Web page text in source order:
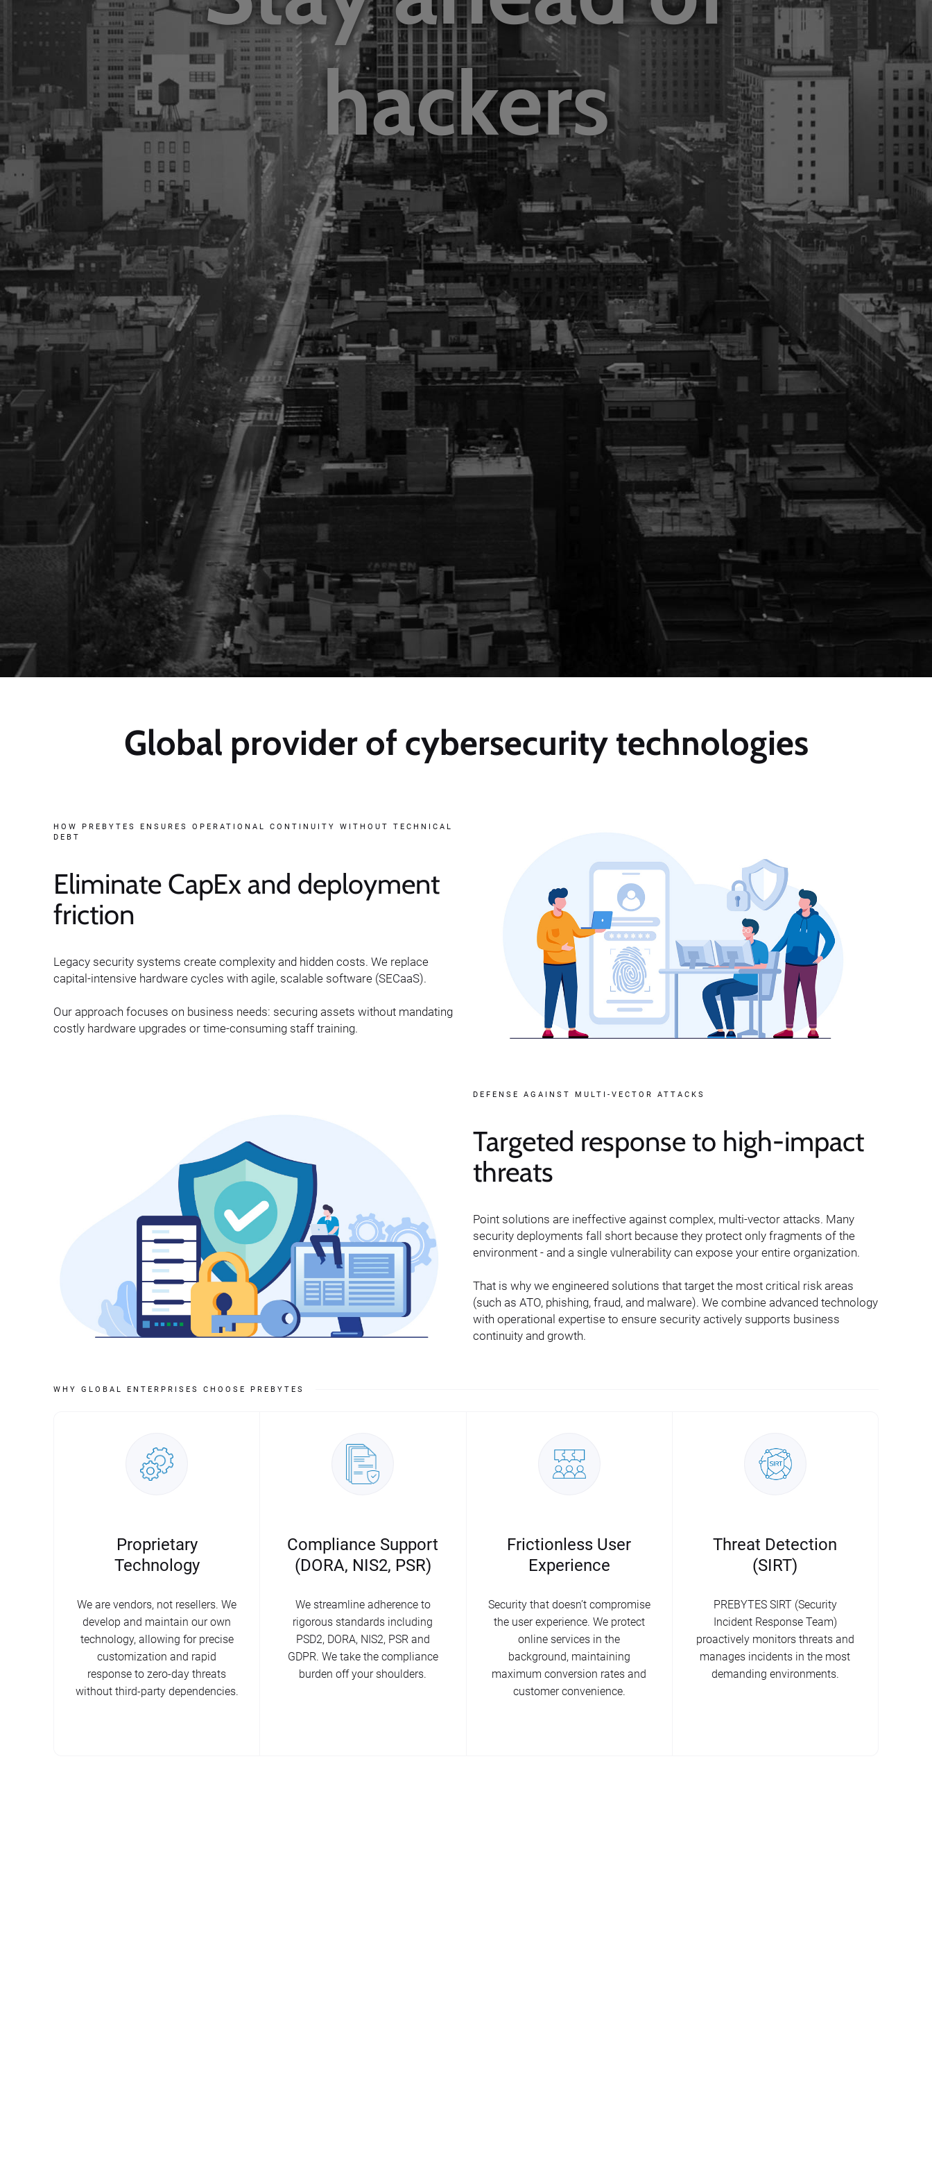
hackers
Global provider of cybersecurity technologies
HOW PREBYTES ENSURES OPERATIONAL CONTINUITY WITHOUT TECHNICAL
DEBT
Eliminate CapEx and deployment
friction
Legacy security systems create complexity and hidden costs. We replace
capital-intensive hardware cycles with agile, scalable software (SECaaS).
Our approach focuses on business needs: securing assets without mandating
costly hardware upgrades or time-consuming staff training.
DEFENSE AGAINST MULTI-VECTOR ATTACKS
Targeted response to high-impact
threats
Point solutions are ineffective against complex, multi-vector attacks. Many
security deployments fall short because they protect only fragments of the
environment - and a single vulnerability can expose your entire organization.
That is why we engineered solutions that target the most critical risk areas
(such as ATO, phishing, fraud, and malware). We combine advanced technology
with operational expertise to ensure security actively supports business
continuity and growth.
WHY GLOBAL ENTERPRISES CHOOSE PREBYTES
Proprietary
Technology
We are vendors, not resellers. We
develop and maintain our own
technology, allowing for precise
customization and rapid
response to zero-day threats
without third-party dependencies.
Compliance Support
(DORA, NIS2, PSR)
We streamline adherence to
rigorous standards including
PSD2, DORA, NIS2, PSR and
GDPR. We take the compliance
burden off your shoulders.
Frictionless User
Experience
Security that doesn’t compromise
the user experience. We protect
online services in the
background, maintaining
maximum conversion rates and
customer convenience.
Threat Detection
(SIRT)
PREBYTES SIRT (Security
Incident Response Team)
proactively monitors threats and
manages incidents in the most
demanding environments.